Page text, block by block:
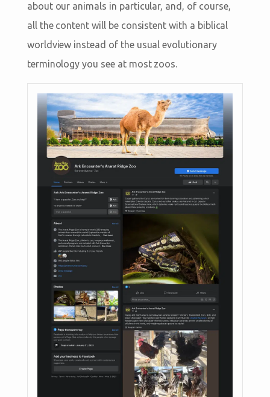
about our animals in particular, and, of course,
all the content will be consistent with a biblical
worldview instead of the usual evolutionary
terminology you see at most zoos.